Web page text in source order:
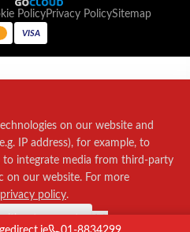
PolicyPrivacy PolicySitemap
VISA
on our website and
IP address), for example, to
to integrate media from third-party
on our website. For more
privacy policy.